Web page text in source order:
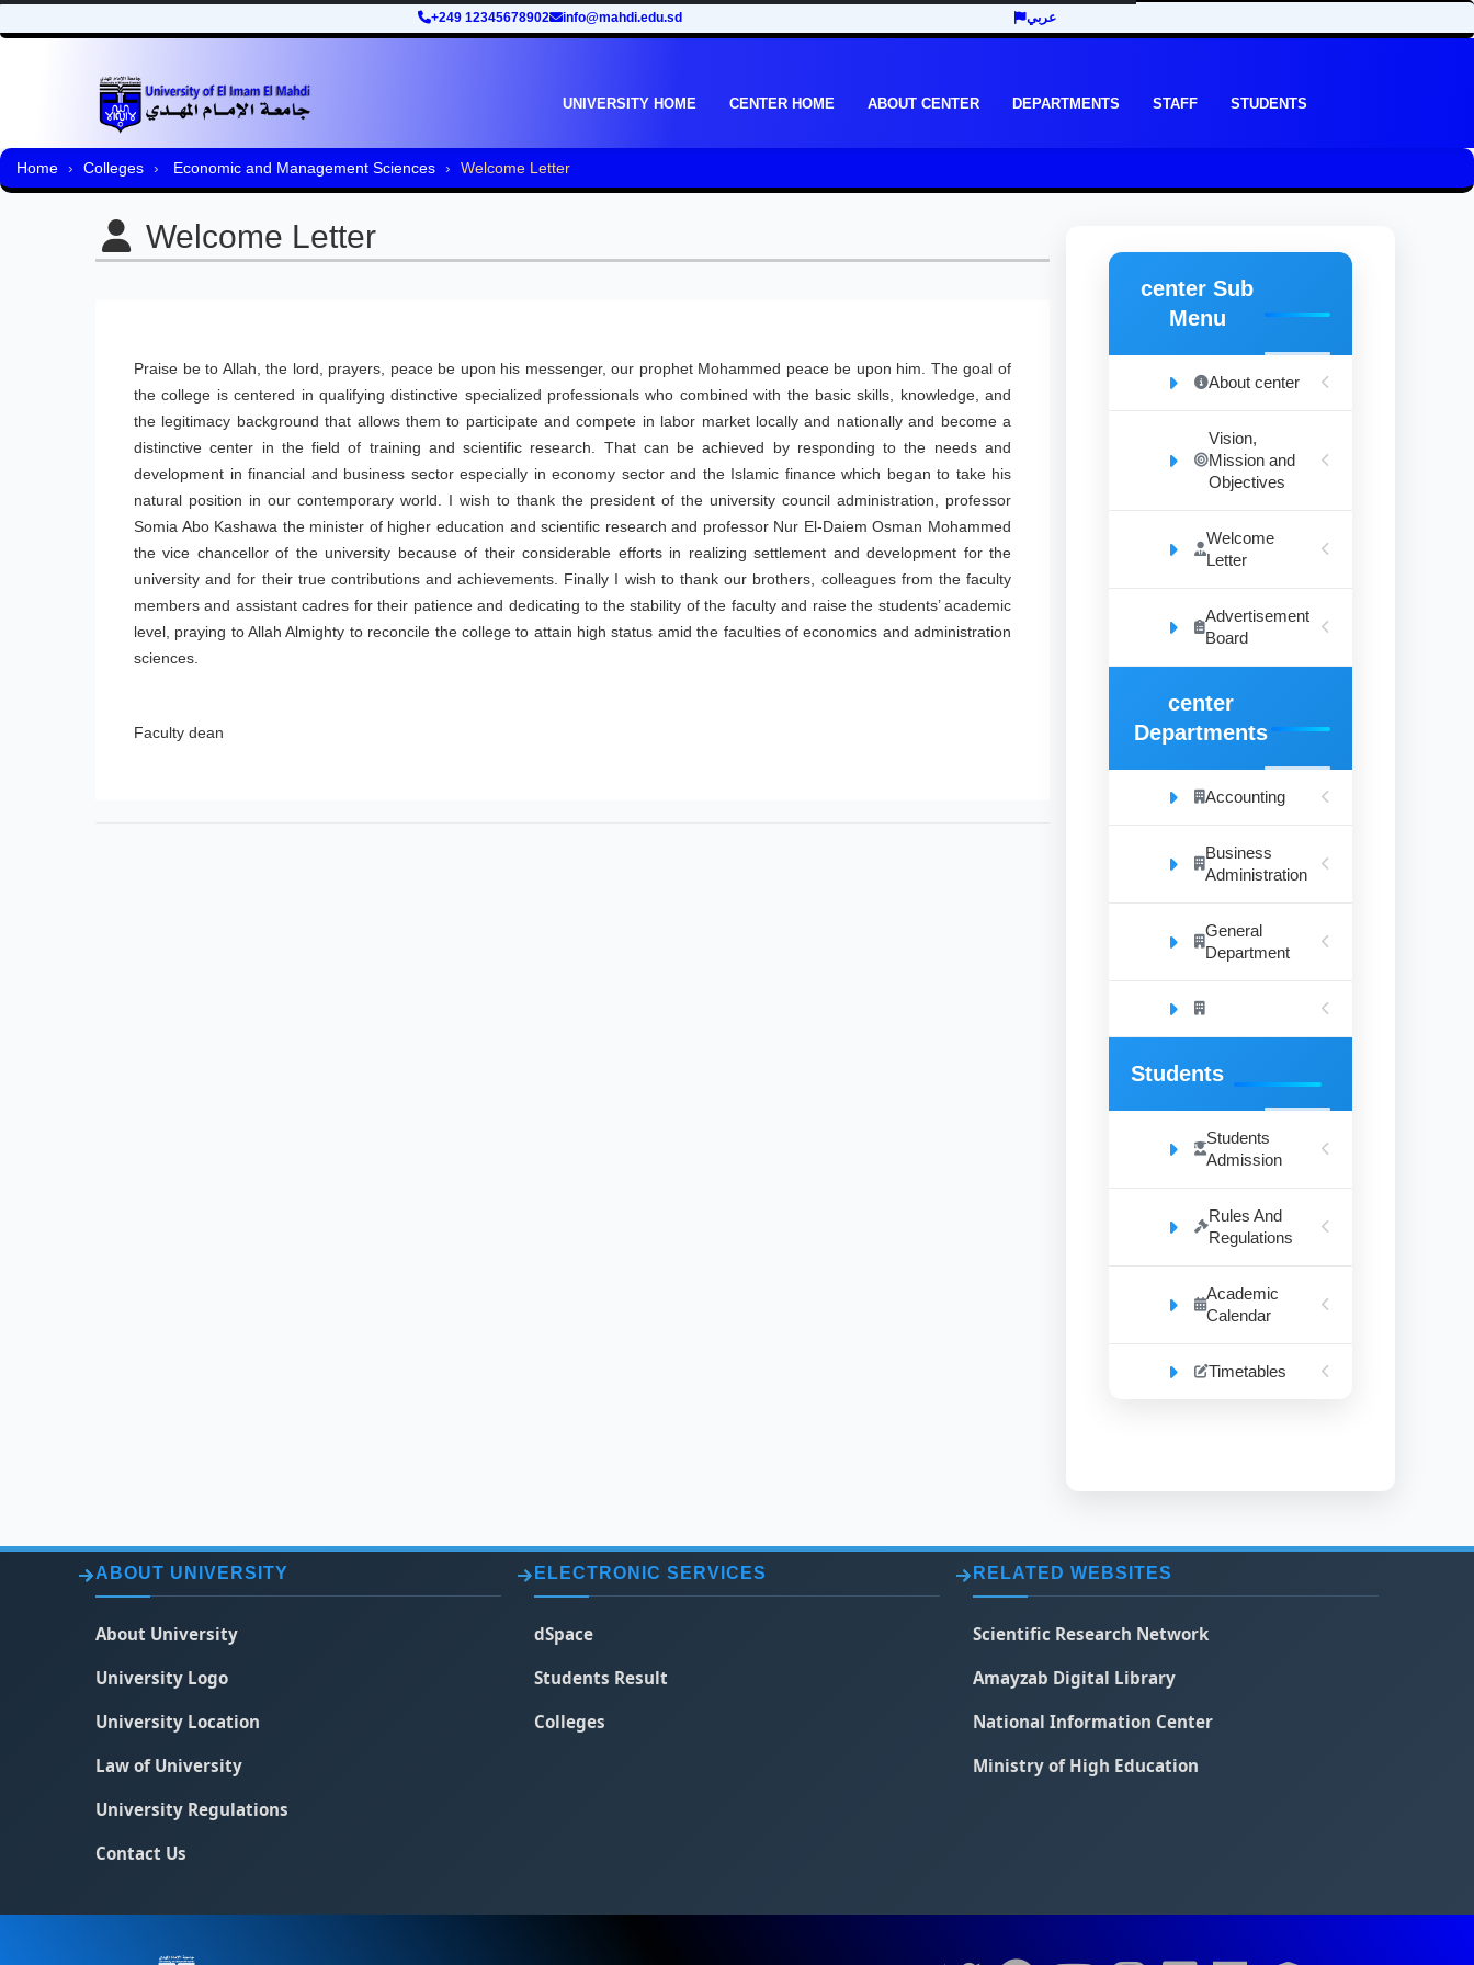
+249 12345678902 info@mahdi.edu.sd عربي
UNIVERSITY HOME CENTER HOME ABOUT CENTER DEPARTMENTS STAFF STUDENTS
Home Colleges Economic and Management Sciences Welcome Letter
Welcome Letter
Praise be to Allah, the lord, prayers, peace be upon his messenger, our prophet Mohammed peace be upon him. The goal of
the college is centered in qualifying distinctive specialized professionals who combined with the basic skills, knowledge, and
the legitimacy background that allows them to participate and compete in labor market locally and nationally and become a
distinctive center in the field of training and scientific research. That can be achieved by responding to the needs and
development in financial and business sector especially in economy sector and the Islamic finance which began to take his
natural position in our contemporary world. I wish to thank the president of the university council administration, professor
Somia Abo Kashawa the minister of higher education and scientific research and professor Nur El-Daiem Osman Mohammed
the vice chancellor of the university because of their considerable efforts in realizing settlement and development for the
university and for their true contributions and achievements. Finally I wish to thank our brothers, colleagues from the faculty
members and assistant cadres for their patience and dedicating to the stability of the faculty and raise the students’ academic
level, praying to Allah Almighty to reconcile the college to attain high status amid the faculties of economics and administration
sciences.
Faculty dean
center Sub
Menu
About center
Vision,
Mission and
Objectives
Welcome
Letter
Advertisement
Board
center
Departments
Accounting
Business
Administration
General
Department
Students
Students
Admission
Rules And
Regulations
Academic
Calendar
Timetables
ABOUT UNIVERSITY
About University
University Logo
University Location
Law of University
University Regulations
Contact Us
ELECTRONIC SERVICES
dSpace
Students Result
Colleges
RELATED WEBSITES
Scientific Research Network
Amayzab Digital Library
National Information Center
Ministry of High Education